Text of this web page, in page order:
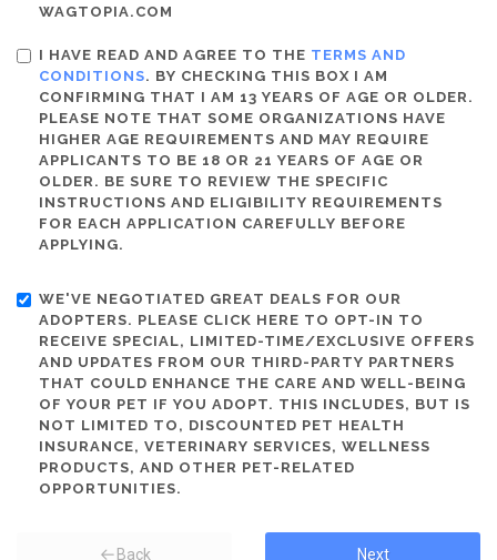
WAGTOPIA.COM
I HAVE READ AND AGREE TO THE TERMS AND
CONDITIONS. BY CHECKING THIS BOX I AM
CONFIRMING THAT I AM 13 YEARS OF AGE OR OLDER.
PLEASE NOTE THAT SOME ORGANIZATIONS HAVE
HIGHER AGE REQUIREMENTS AND MAY REQUIRE
APPLICANTS TO BE 18 OR 21 YEARS OF AGE OR
OLDER. BE SURE TO REVIEW THE SPECIFIC
INSTRUCTIONS AND ELIGIBILITY REQUIREMENTS
FOR EACH APPLICATION CAREFULLY BEFORE
APPLYING.
WE'VE NEGOTIATED GREAT DEALS FOR OUR
ADOPTERS. PLEASE CLICK HERE TO OPT-IN TO
RECEIVE SPECIAL, LIMITED-TIME/EXCLUSIVE OFFERS
AND UPDATES FROM OUR THIRD-PARTY PARTNERS
THAT COULD ENHANCE THE CARE AND WELL-BEING
OF YOUR PET IF YOU ADOPT. THIS INCLUDES, BUT IS
NOT LIMITED TO, DISCOUNTED PET HEALTH
INSURANCE, VETERINARY SERVICES, WELLNESS
PRODUCTS, AND OTHER PET-RELATED
OPPORTUNITIES.
Back